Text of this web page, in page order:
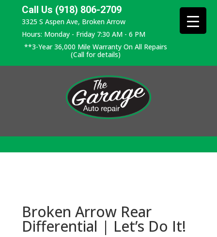
Call Us (918) 806-2709
3325 S Aspen Ave, Broken Arrow
Hours: Monday - Friday 7:30 AM - 6 PM
**3-Year 36,000 Mile Warranty On All Repairs
(Call for details)
Broken Arrow Rear
Differential | Let’s Do It!